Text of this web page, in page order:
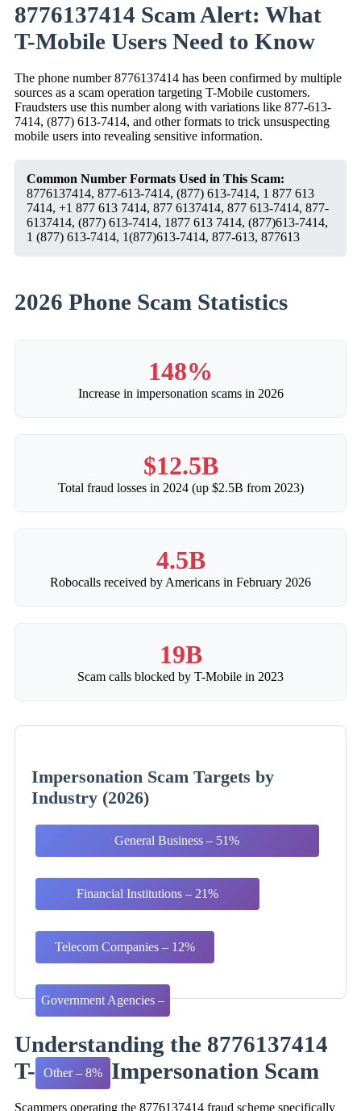
8776137414 Scam Alert: What
T-Mobile Users Need to Know
The phone number 8776137414 has been confirmed by multiple
sources as a scam operation targeting T-Mobile customers.
Fraudsters use this number along with variations like 877-613-
7414, (877) 613-7414, and other formats to trick unsuspecting
mobile users into revealing sensitive information.
Common Number Formats Used in This Scam:
8776137414, 877-613-7414, (877) 613-7414, 1 877 613
7414, +1 877 613 7414, 877 6137414, 877 613-7414, 877-
6137414, (877) 613-7414, 1877 613 7414, (877)613-7414,
1 (877) 613-7414, 1(877)613-7414, 877-613, 877613
2026 Phone Scam Statistics
148%
Increase in impersonation scams in 2026
$12.5B
Total fraud losses in 2024 (up $2.5B from 2023)
4.5B
Robocalls received by Americans in February 2026
19B
Scam calls blocked by T-Mobile in 2023
Impersonation Scam Targets by
Industry (2026)
General Business – 51%
Financial Institutions – 21%
Telecom Companies – 12%
Government Agencies –
Other – 8%
Understanding the 8776137414
T-Mobile Impersonation Scam
Scammers operating the 8776137414 fraud scheme specifically